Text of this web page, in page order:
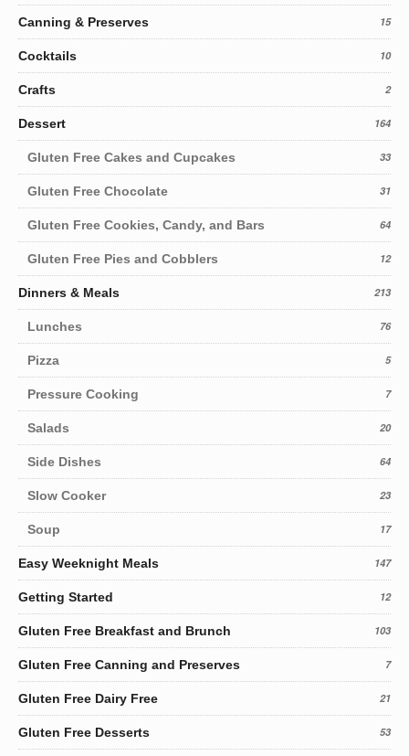
Canning & Preserves 15
Cocktails 10
Crafts 2
Dessert 164
Gluten Free Cakes and Cupcakes 33
Gluten Free Chocolate 31
Gluten Free Cookies, Candy, and Bars 64
Gluten Free Pies and Cobblers 12
Dinners & Meals 213
Lunches 76
Pizza 5
Pressure Cooking 7
Salads 20
Side Dishes 64
Slow Cooker 23
Soup 17
Easy Weeknight Meals 147
Getting Started 12
Gluten Free Breakfast and Brunch 103
Gluten Free Canning and Preserves 7
Gluten Free Dairy Free 21
Gluten Free Desserts 53